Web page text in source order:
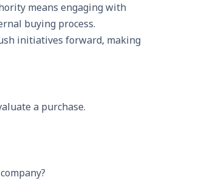
means engaging with
buying process.
initiatives forward, making
a purchase.